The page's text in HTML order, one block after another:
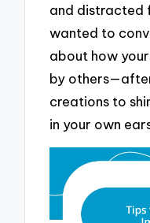
and distracted
wanted to
about how
by
creations to
in your own